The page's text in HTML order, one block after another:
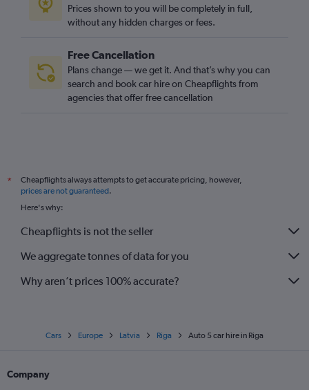
Prices shown to you will be completely in full,
without any hidden charges or fees.
Free Cancellation
Plans change — we get it. And that’s why you can
search and book car hire on Cheapflights from
agencies that offer free cancellation
*
Cheapflights always attempts to get accurate pricing, however,
prices are not guaranteed.
Here's why:
Cheapflights is not the seller
We aggregate tonnes of data for you
Why aren’t prices 100% accurate?
Cars Europe Latvia Riga Auto 5 car hire in Riga
Company